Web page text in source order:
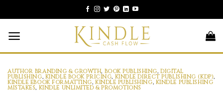
to
content
AUTHOR BRANDING & GROWTH, BOOK PUBLISHING,DIGITAL
PUBLISHING, KINDLE BOOK PRICING, KINDLE DIRECT PUBLISHING (KDP),
KINDLE EBOOK FORMATTING,KINDLE PUBLISHING, KINDLE PUBLISHING
MISTAKES, KINDLE UNLIMITED & PROMOTIONS